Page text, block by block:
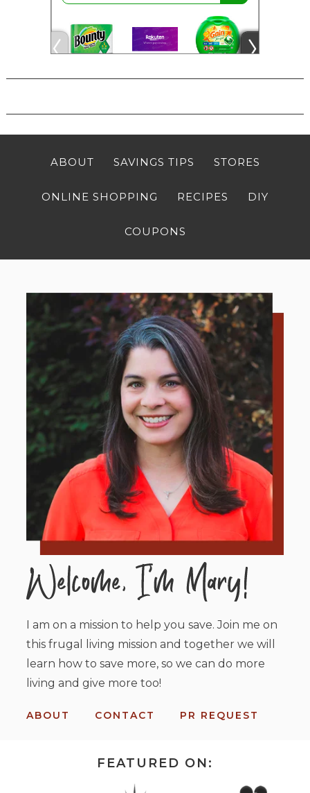
ABOUT SAVINGS TIPS STORES
ONLINE SHOPPING RECIPES DIY
COUPONS
I am on a mission to help you save. Join me on
this frugal living mission and together we will
learn how to save more, so we can do more
living and give more too!
ABOUT CONTACT PR REQUEST
FEATURED ON: